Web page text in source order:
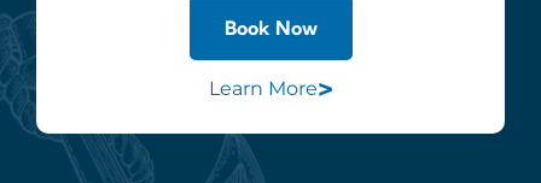
Book Now
Learn More>